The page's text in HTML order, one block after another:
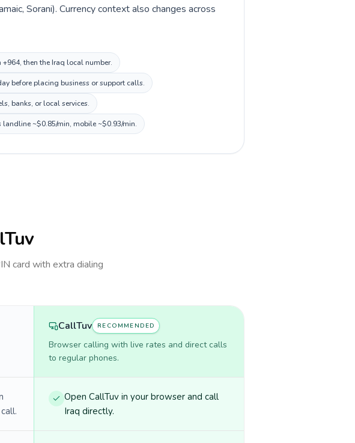
Sorani). Currency context also changes across
then the Iraq local number.
before placing business or support calls.
banks, or local services.
landline ~$0.85/min, mobile ~$0.93/min.
card with extra dialing
CallTuv RECOMMENDED
Browser calling with live rates and direct calls
to regular phones.
Open CallTuv in your browser and call
Iraq directly.